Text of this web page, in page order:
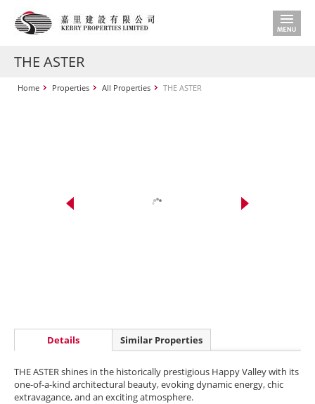
THE ASTER
Home Properties All Properties THE ASTER
Details Similar Properties
THE ASTER shines in the historically prestigious Happy Valley with its
one-of-a-kind architectural beauty, evoking dynamic energy, chic
extravagance, and an exciting atmosphere.